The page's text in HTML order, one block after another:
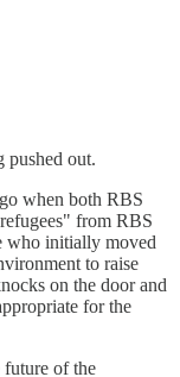
pushed out.
when both RBS
from RBS
who initially moved
to raise
on the door and
for the
future of the